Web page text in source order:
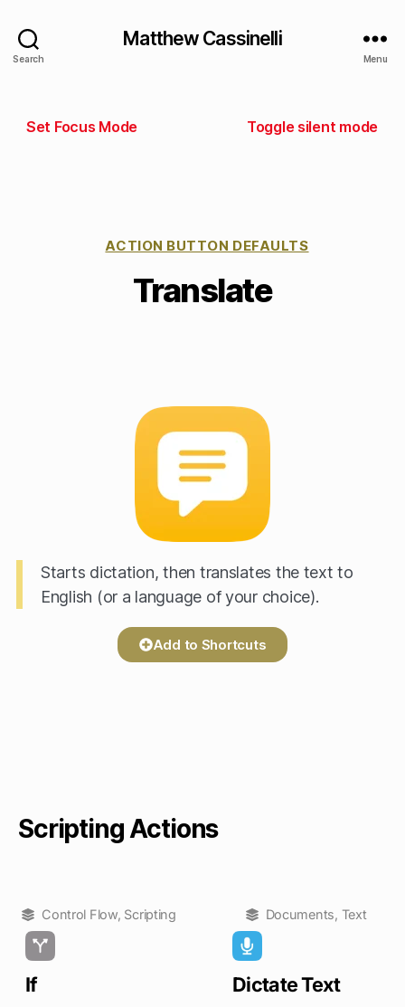
Search
Matthew Cassinelli
Menu
Set Focus Mode Toggle silent mode
ACTION BUTTON DEFAULTS
Translate
Starts dictation, then translates the text to
English (or a language of your choice).
Add to Shortcuts
Scripting Actions
Control Flow, Scripting
If
Documents, Text
Dictate Text